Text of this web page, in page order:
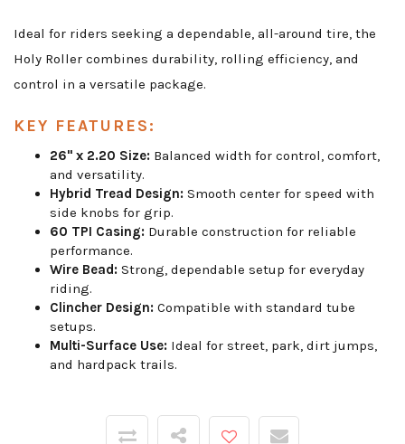
Ideal for riders seeking a dependable, all-around tire, the
Holy Roller combines durability, rolling efficiency, and
control in a versatile package.
KEY FEATURES:
26" x 2.20 Size: Balanced width for control, comfort,
and versatility.
Hybrid Tread Design: Smooth center for speed with
side knobs for grip.
60 TPI Casing: Durable construction for reliable
performance.
Wire Bead: Strong, dependable setup for everyday
riding.
Clincher Design: Compatible with standard tube
setups.
Multi-Surface Use: Ideal for street, park, dirt jumps,
and hardpack trails.